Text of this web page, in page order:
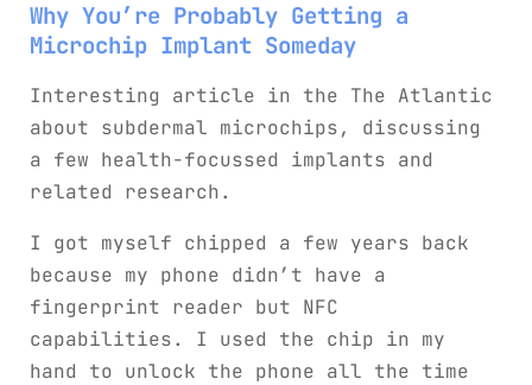
Why You’re Probably Getting a
Microchip Implant Someday
Interesting article in the The Atlantic
about subdermal microchips, discussing
a few health-focussed implants and
related research.
I got myself chipped a few years back
because my phone didn’t have a
fingerprint reader but NFC
capabilities. I used the chip in my
hand to unlock the phone all the time